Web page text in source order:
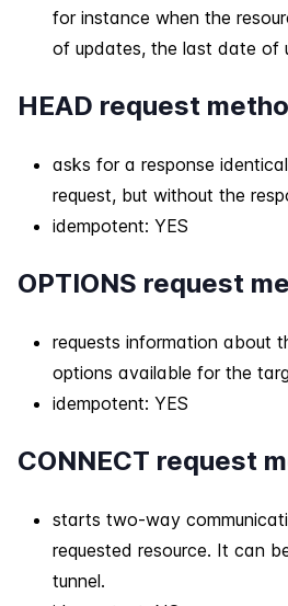
for instance when the
of updates, the last date of
HEAD request
asks for a response
request, but without the
idempotent: YES
OPTIONS request
requests information about
options available for the
idempotent: YES
CONNECT request
starts two-way
requested resource. It can
tunnel.